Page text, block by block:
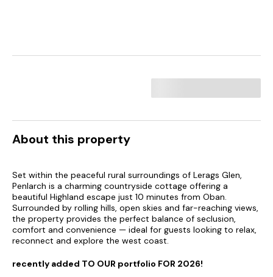
About this property
Set within the peaceful rural surroundings of Lerags Glen,
Penlarch is a charming countryside cottage offering a
beautiful Highland escape just 10 minutes from Oban.
Surrounded by rolling hills, open skies and far-reaching views,
the property provides the perfect balance of seclusion,
comfort and convenience — ideal for guests looking to relax,
reconnect and explore the west coast.
recently added TO OUR portfolio FOR 2026!